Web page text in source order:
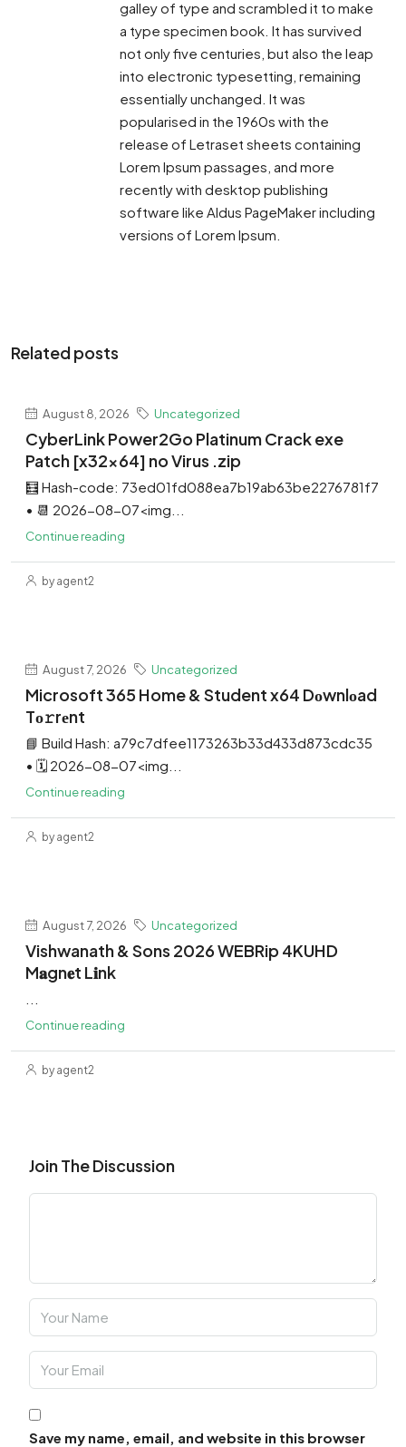
galley of type and scrambled it to make
a type specimen book. It has survived
not only five centuries, but also the leap
into electronic typesetting, remaining
essentially unchanged. It was
popularised in the 1960s with the
release of Letraset sheets containing
Lorem Ipsum passages, and more
recently with desktop publishing
software like Aldus PageMaker including
versions of Lorem Ipsum.
Related posts
August 8, 2026 Uncategorized
CyberLink Power2Go Platinum Crack exe
Patch [x32x64] no Virus .zip
🧮 Hash-code: 73ed01fd088ea7b19ab63be2276781f7
• 📆 2026-08-07<img...
Continue reading
by agent2
August 7, 2026 Uncategorized
Microsoft 365 Home & Student x64 Dоwnlоad
Tо𝚛rеnt
📘 Build Hash: a79c7dfee1173263b33d433d873cdc35
• 🗓 2026-08-07<img...
Continue reading
by agent2
August 7, 2026 Uncategorized
Vishwanath & Sons 2026 WEBRip 4KUHD
M𝐚gn𝐞t L𝐢nk
Continue reading
by agent2
Join The Discussion
Save my name, email, and website in this browser